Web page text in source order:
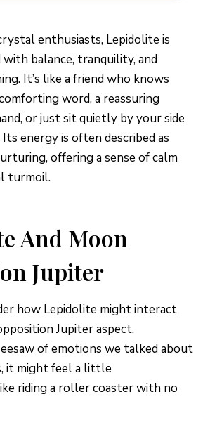
enthusiasts, Lepidolite is
balance, tranquility, and
It’s like a friend who knows
word, a reassuring
or just sit quietly by your side
energy is often described as
offering a sense of calm
turmoil.
And Moon
Jupiter
how Lepidolite might interact
Jupiter aspect.
of emotions we talked about
it might feel a little
riding a roller coaster with no